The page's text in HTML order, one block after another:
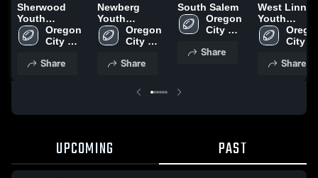
Sherwood
Youth
Football
Association-
Oregon
City
Football
Share
Newberg
Youth
Football -
TVYFL
Oregon
City
Football
Share
South Salem
Oregon
City
Football
Share
West Linn
Youth
Football -
TVYFL*City
Share
UPCOMING PAST